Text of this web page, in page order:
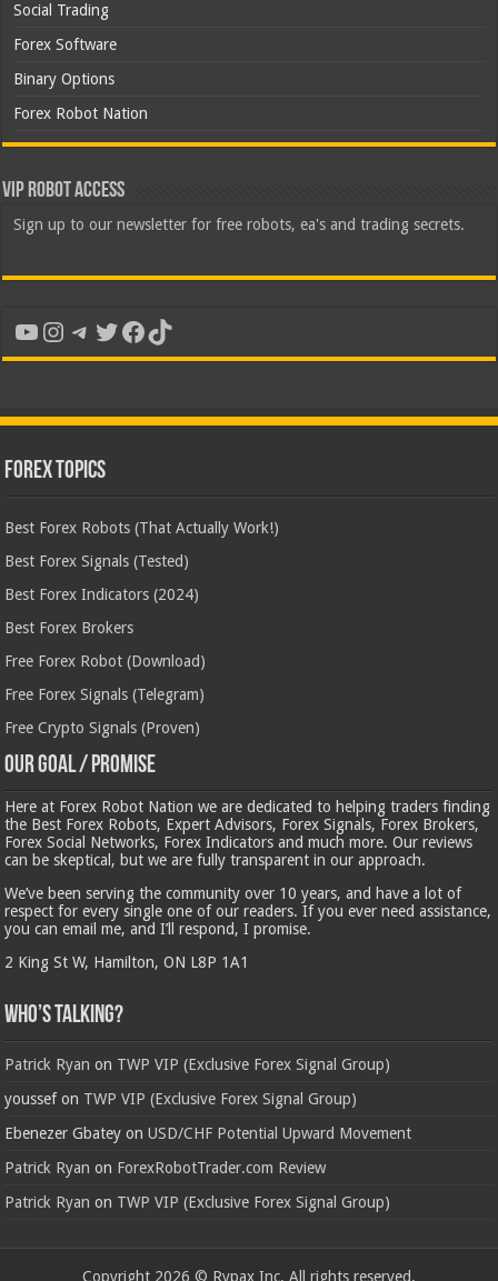
Social Trading
Forex Software
Binary Options
Forex Robot Nation
VIP Robot Access
Sign up to our newsletter for free robots, ea's and trading secrets.
YouTube
Instagram
Telegram
Twitter
Facebook
TikTok
Forex Topics
Best Forex Robots (That Actually Work!)
Best Forex Signals (Tested)
Best Forex Indicators (2024)
Best Forex Brokers
Free Forex Robot (Download)
Free Forex Signals (Telegram)
Free Crypto Signals (Proven)
Our Goal / Promise
Here at Forex Robot Nation we are dedicated to helping traders finding
the Best Forex Robots, Expert Advisors, Forex Signals, Forex Brokers,
Forex Social Networks, Forex Indicators and much more. Our reviews
can be skeptical, but we are fully transparent in our approach.
We’ve been serving the community over 10 years, and have a lot of
respect for every single one of our readers. If you ever need assistance,
you can email me, and I’ll respond, I promise.
2 King St W, Hamilton, ON L8P 1A1
Who’s Talking?
Patrick Ryan on TWP VIP (Exclusive Forex Signal Group)
youssefon TWP VIP (Exclusive Forex Signal Group)
Ebenezer Gbatey onUSD/CHF Potential Upward Movement
Patrick Ryan on ForexRobotTrader.com Review
Patrick Ryan on TWP VIP (Exclusive Forex Signal Group)
Copyright 2026 © Rypax Inc. All rights reserved.